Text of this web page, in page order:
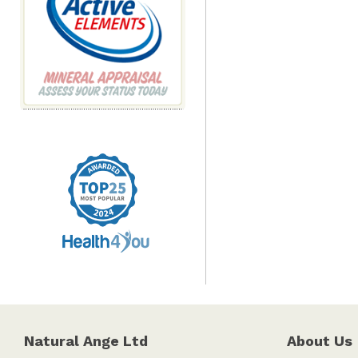
Natural Ange Ltd About Us